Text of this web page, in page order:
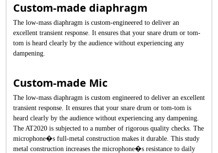
Custom-made diaphragm
The low-mass diaphragm is custom-engineered to deliver an
excellent transient response. It ensures that your snare drum or tom-
tom is heard clearly by the audience without experiencing any
dampening.
Custom-made Mic
The low-mass diaphragm is custom engineered to deliver an excellent
transient response. It ensures that your snare drum or tom-tom is
heard clearly by the audience without experiencing any dampening.
The AT2020 is subjected to a number of rigorous quality checks. The
microphone�s full-metal construction makes it durable. This study
metal construction increases the microphone�s resistance to daily